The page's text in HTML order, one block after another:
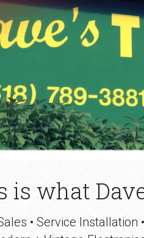
is what
• Service